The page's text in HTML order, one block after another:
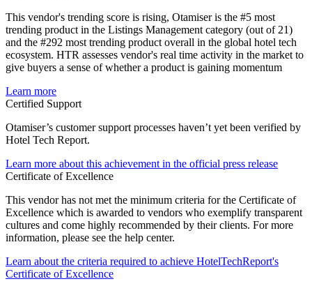
This vendor's trending score is rising, Otamiser is the #5 most
trending product in the Listings Management category (out of 21)
and the #292 most trending product overall in the global hotel tech
ecosystem. HTR assesses vendor's real time activity in the market to
give buyers a sense of whether a product is gaining momentum
Learn more
Certified Support
Otamiser’s customer support processes haven’t yet been verified by
Hotel Tech Report.
Learn more about this achievement in the official press release
Certificate of Excellence
This vendor has not met the minimum criteria for the Certificate of
Excellence which is awarded to vendors who exemplify transparent
cultures and come highly recommended by their clients. For more
information, please see the help center.
Learn about the criteria required to achieve HotelTechReport's
Certificate of Excellence